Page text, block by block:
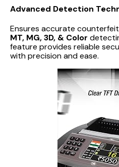
Advanced Detection
Ensures accurate
MT, MG, 3D, & Color
feature provides reliable
with precision and ease.